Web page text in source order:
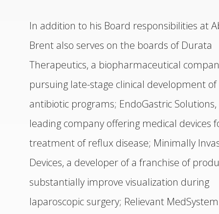
In addition to his Board responsibilities at
Brent also serves on the boards of Durata
Therapeutics, a biopharmaceutical
pursuing late-stage clinical development
antibiotic programs; EndoGastric
leading company offering medical devices
treatment of reflux disease; Minimally
Devices, a developer of a franchise of
substantially improve visualization during
laparoscopic surgery; Relievant